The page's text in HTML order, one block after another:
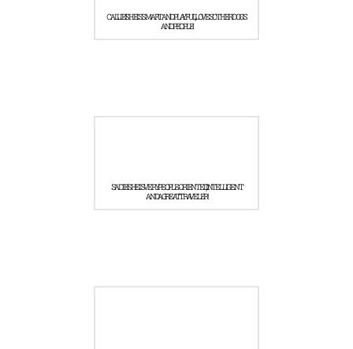
CALLIE! SHE IS SMART AND PLAYFUL, LOVES OTHER DOGS
AND PEOPLE!
SADIE! SHE IS VERY PEOPLE-ORIENTED, INTELLIGENT
AND A GREAT TRAVELER!